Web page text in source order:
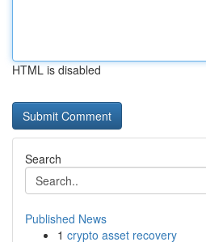
HTML is disabled
Search
Published News
1 crypto asset recovery